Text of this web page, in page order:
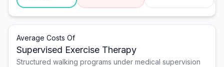
Average Costs Of
Supervised Exercise Therapy
Structured walking programs under medical supervision